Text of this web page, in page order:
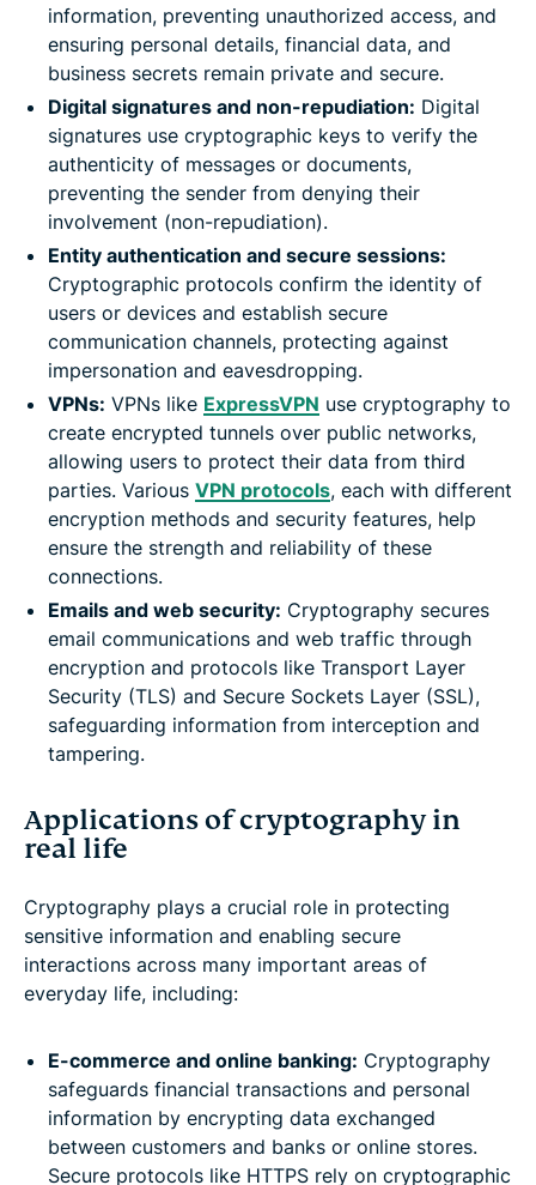
information, preventing unauthorized access, and
ensuring personal details, financial data, and
business secrets remain private and secure.
Digital signatures and non-repudiation: Digital
signatures use cryptographic keys to verify the
authenticity of messages or documents,
preventing the sender from denying their
involvement (non-repudiation).
Entity authentication and secure sessions:
Cryptographic protocols confirm the identity of
users or devices and establish secure
communication channels, protecting against
impersonation and eavesdropping.
VPNs: VPNs like ExpressVPN use cryptography to
create encrypted tunnels over public networks,
allowing users to protect their data from third
parties. Various VPN protocols, each with different
encryption methods and security features, help
ensure the strength and reliability of these
connections.
Emails and web security: Cryptography secures
email communications and web traffic through
encryption and protocols like Transport Layer
Security (TLS) and Secure Sockets Layer (SSL),
safeguarding information from interception and
tampering.
Applications of cryptography in
real life
Cryptography plays a crucial role in protecting
sensitive information and enabling secure
interactions across many important areas of
everyday life, including:
E-commerce and online banking: Cryptography
safeguards financial transactions and personal
information by encrypting data exchanged
between customers and banks or online stores.
Secure protocols like HTTPS rely on cryptographic